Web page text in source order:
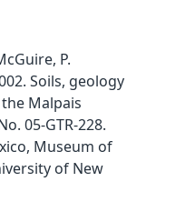
P.
Soils, geology
Malpais
05-GTR-228.
Museum of
of New